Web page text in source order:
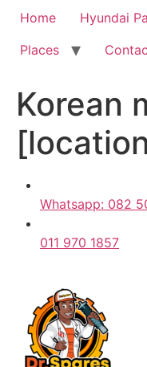
Home Hyundai
Places
Korean
Whatsapp: 082
011 970 1857